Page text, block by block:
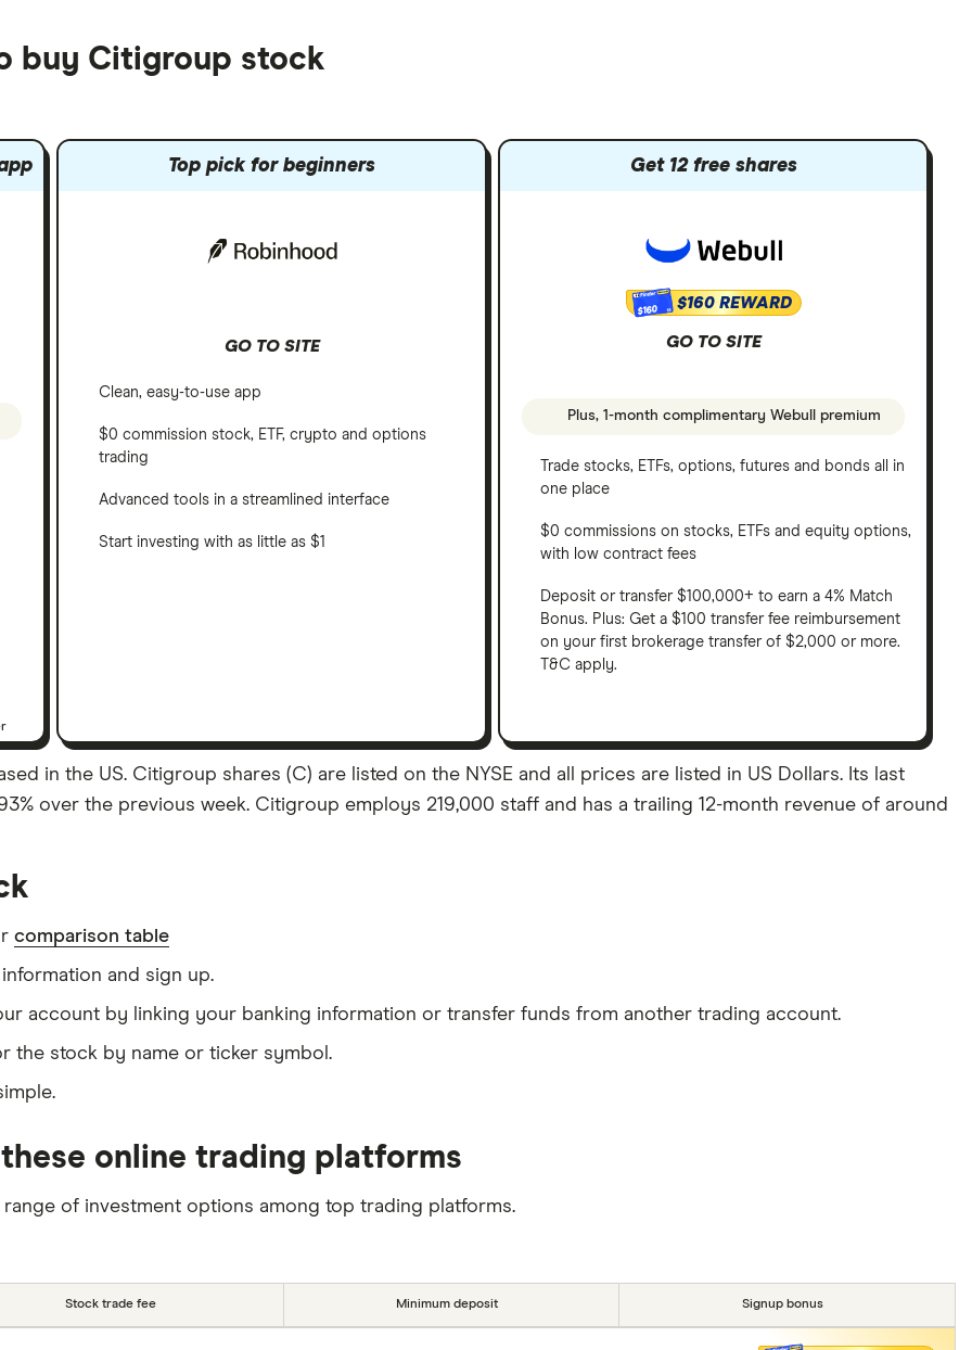
buy Citigroup stock
Top pick for beginners
GO TO SITE
Clean, easy-to-use app
$0 commission stock, ETF, crypto and options
trading
Advanced tools in a streamlined interface
Start investing with as little as $1
Get 12 free shares
$160 $160 REWARD
GO TO SITE
Plus, 1-month complimentary Webull premium
Trade stocks, ETFs, options, futures and bonds all in
one place
$0 commissions on stocks, ETFs and equity options,
with low contract fees
Deposit or transfer $100,000+ to earn a 4% Match
Bonus. Plus: Get a $100 transfer fee reimbursement
on your first brokerage transfer of $2,000 or more.
T&C apply.
in the US. Citigroup shares (C) are listed on the NYSE and all prices are listed in US Dollars. Its last
over the previous week. Citigroup employs 219,000 staff and has a trailing 12-month revenue of around
comparison table
and sign up.
account by linking your banking information or transfer funds from another trading account.
the stock by name or ticker symbol.
online trading platforms
of investment options among top trading platforms.
Stock trade fee Minimum deposit Signup bonus